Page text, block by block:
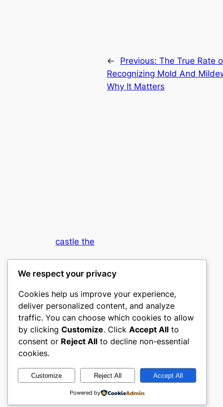
← Previous: The True Rate
Recognizing Mold And
Why It Matters
castle the
My WordPress Blog
Designed withWordPress
We respect your privacy
Cookies help us improve your experience,
deliver personalized content, and analyze
traffic. You can choose which cookies to allow
by clicking Customize. Click Accept All to
consent or Reject All to decline non-essential
cookies.
Customize Reject All Accept All
Powered by